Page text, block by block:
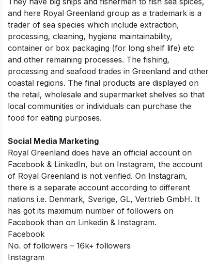
and here Royal Greenland group as a trademark is a
trader of sea species which include extraction,
processing, cleaning, hygiene maintainability,
container or box packaging (for long shelf life) etc
and other remaining processes. The fishing,
processing and seafood trades in Greenland and other
coastal regions. The final products are displayed on
the retail, wholesale and supermarket shelves so that
local communities or individuals can purchase the
food for eating purposes.
Social Media Marketing
Royal Greenland does have an official account on
Facebook & LinkedIn, but on Instagram, the account
of Royal Greenland is not verified. On Instagram,
there is a separate account according to different
nations i.e. Denmark, Sverige, GL, Vertrieb GmbH. It
has got its maximum number of followers on
Facebook than on Linkedin & Instagram.
Facebook
No. of followers – 16k+ followers
Instagram